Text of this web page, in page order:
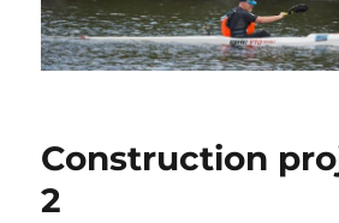
Construction
2